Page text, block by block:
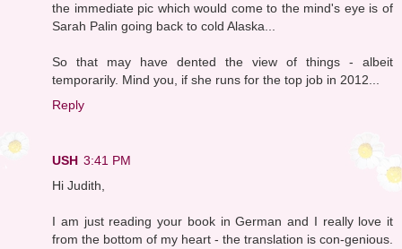
the immediate pic which would come to the mind's eye is of
Sarah Palin going back to cold Alaska...
So that may have dented the view of things - albeit
temporarily. Mind you, if she runs for the top job in 2012...
Reply
USH 3:41 PM
Hi Judith,
I am just reading your book in German and I really love it
from the bottom of my heart - the translation is con-genious.